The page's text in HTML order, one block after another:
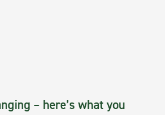
– here’s what you